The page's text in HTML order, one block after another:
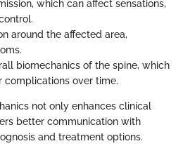
which can affect sensations,
around the affected area,
biomechanics of the spine, which
over time.
not only enhances clinical
better communication with
and treatment options.